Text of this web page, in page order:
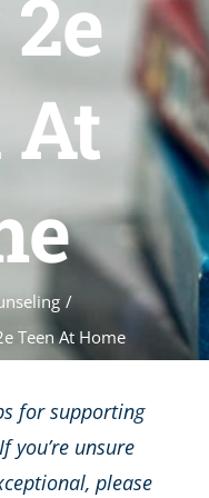
At
/
Teen At Home
for supporting
you’re unsure
please